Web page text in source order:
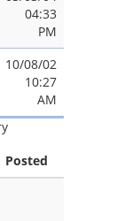
04:33
PM
10/08/02
10:27
AM
Posted